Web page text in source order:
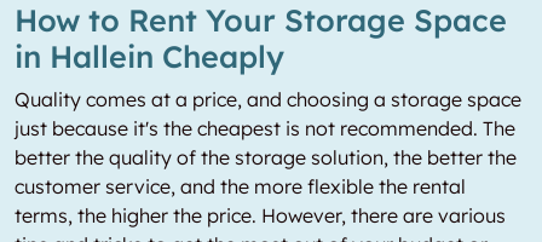
How to Rent Your Storage Space
in Hallein Cheaply
Quality comes at a price, and choosing a storage space
just because it's the cheapest is not recommended. The
better the quality of the storage solution, the better the
customer service, and the more flexible the rental
terms, the higher the price. However, there are various